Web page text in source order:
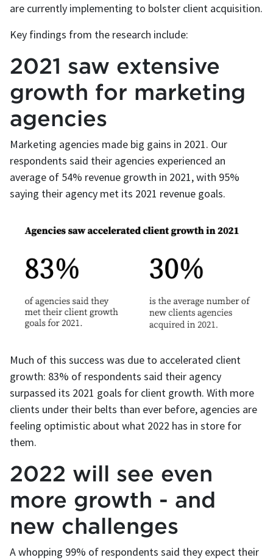
are currently implementing to bolster client acquisition.
Key findings from the research include:
2021 saw extensive
growth for marketing
agencies
Marketing agencies made big gains in 2021. Our
respondents said their agencies experienced an
average of 54% revenue growth in 2021, with 95%
saying their agency met its 2021 revenue goals.
Much of this success was due to accelerated client
growth: 83% of respondents said their agency
surpassed its 2021 goals for client growth. With more
clients under their belts than ever before, agencies are
feeling optimistic about what 2022 has in store for
them.
2022 will see even
more growth - and
new challenges
A whopping 99% of respondents said they expect their